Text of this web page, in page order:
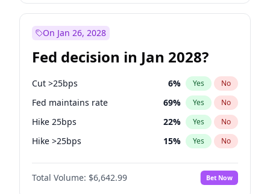
On Jan 26, 2028
Fed decision in Jan 2028?
Cut >25bps 6% Yes No
Fed maintains rate 69% Yes No
Hike 25bps 22% Yes No
Hike >25bps 15% Yes No
Cut 25bps 13%
Total Volume: $6,642.99 Bet Now